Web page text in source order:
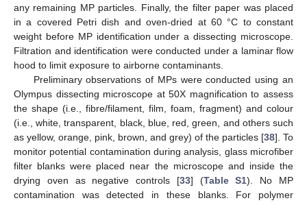
any remaining MP particles. Finally, the filter paper was placed
in a covered Petri dish and oven-dried at 60 °C to constant
weight before MP identification under a dissecting microscope.
Filtration and identification were conducted under a laminar flow
hood to limit exposure to airborne contaminants.
Preliminary observations of MPs were conducted using an
Olympus dissecting microscope at 50X magnification to assess
the shape (i.e., fibre/filament, film, foam, fragment) and colour
(i.e., white, transparent, black, blue, red, green, and others such
as yellow, orange, pink, brown, and grey) of the particles [38]. To
monitor potential contamination during analysis, glass microfiber
filter blanks were placed near the microscope and inside the
drying oven as negative controls [33] (Table S1). No MP
contamination was detected in these blanks. For polymer